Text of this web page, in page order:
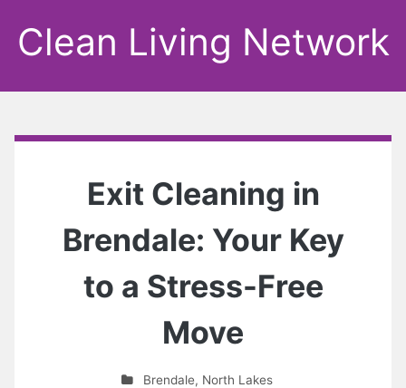
Clean Living Network
Exit Cleaning in
Brendale: Your Key
to a Stress-Free
Move
Brendale, North Lakes